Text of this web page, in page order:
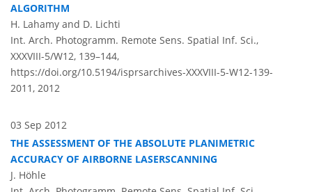
ALGORITHM
H. Lahamy and D. Lichti
Int. Arch. Photogramm. Remote Sens. Spatial Inf. Sci.,
XXXVIII-5/W12, 139–144,
https://doi.org/10.5194/isprsarchives-XXXVIII-5-W12-139-
2011, 2012
03 Sep 2012
THE ASSESSMENT OF THE ABSOLUTE PLANIMETRIC
ACCURACY OF AIRBORNE LASERSCANNING
J. Höhle